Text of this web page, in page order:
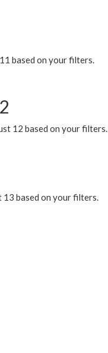
based on your filters.
12 based on your filters.
based on your filters.